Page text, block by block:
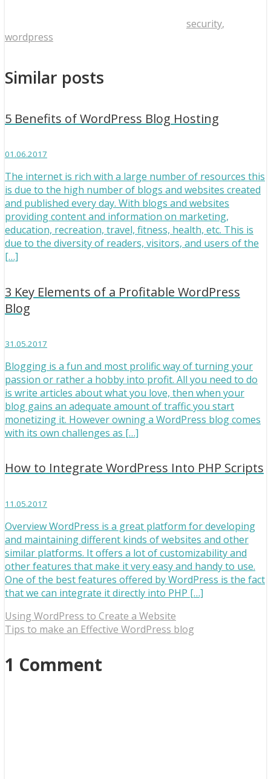
security,
wordpress
Similar posts
5 Benefits of WordPress Blog Hosting
01.06.2017
The internet is rich with a large number of resources this
is due to the high number of blogs and websites created
and published every day. With blogs and websites
providing content and information on marketing,
education, recreation, travel, fitness, health, etc. This is
due to the diversity of readers, visitors, and users of the
[…]
3 Key Elements of a Profitable WordPress
Blog
31.05.2017
Blogging is a fun and most prolific way of turning your
passion or rather a hobby into profit. All you need to do
is write articles about what you love, then when your
blog gains an adequate amount of traffic you start
monetizing it. However owning a WordPress blog comes
with its own challenges as […]
How to Integrate WordPress Into PHP Scripts
11.05.2017
Overview WordPress is a great platform for developing
and maintaining different kinds of websites and other
similar platforms. It offers a lot of customizability and
other features that make it very easy and handy to use.
One of the best features offered by WordPress is the fact
that we can integrate it directly into PHP […]
Using WordPress to Create a Website
Tips to make an Effective WordPress blog
1 Comment